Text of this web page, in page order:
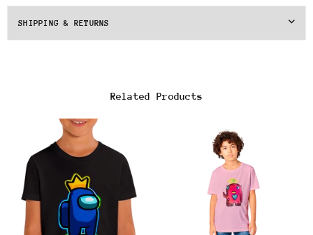
SHIPPING & RETURNS
Related Products